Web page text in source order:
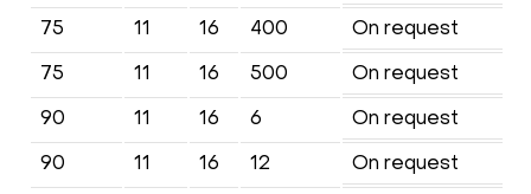
75
11 16 400
On request
75
11 16 500
On request
90
11 16 6
On request
90
11 16 12
On request